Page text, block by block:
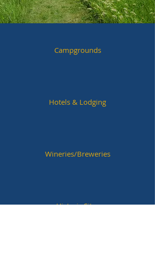
Campgrounds
Hotels & Lodging
Wineries/Breweries
Historic Sites